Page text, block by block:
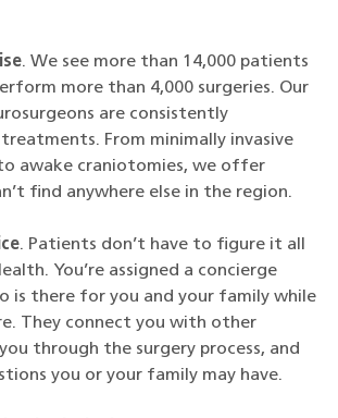
. We see more than 14,000 patients
more than 4,000 surgeries. Our
are consistently
From minimally invasive
awake craniotomies, we offer
find anywhere else in the region.
. Patients don’t have to figure it all
You’re assigned a concierge
is there for you and your family while
They connect you with other
through the surgery process, and
you or your family may have.